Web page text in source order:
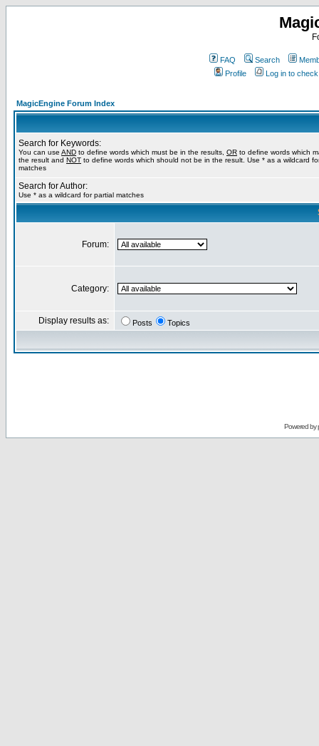
FAQ Search
Profile
Log in to
MagicEngine Forum Index
Search for Keywords:
You can use AND to define words which must be in the results, OR to define words which
the result and NOT to define words which should not be in the result. Use * as a wildcard
matches
Search for Author:
Use * as a wildcard for partial matches
Forum:
Category:
Display results as: Posts Topics
Powered by